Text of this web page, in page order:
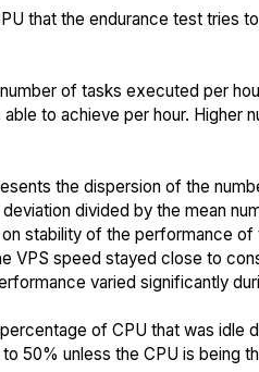
that the endurance test tries
of tasks executed per
able to achieve per hour. Higher
the dispersion of the
divided by the mean
stability of the performance of
VPS speed stayed close to
varied significantly
of CPU that was idle
50% unless the CPU is being